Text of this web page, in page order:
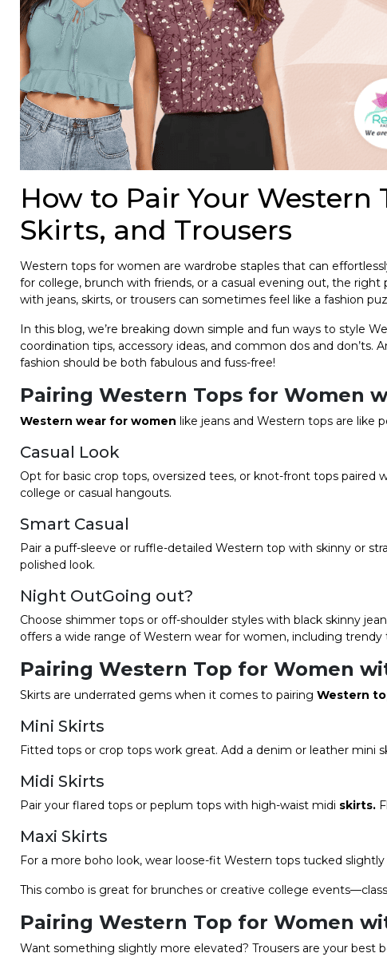
How to Pair Your
Skirts, and Trousers
Western tops for women are wardrobe staples that can
for college, brunch with friends, or a casual evening out, the
with jeans, skirts, or trousers can sometimes feel like a fashion
In this blog, we’re breaking down simple and fun ways to style
coordination tips, accessory ideas, and common dos and don’ts.
fashion should be both fabulous and fuss-free!
Pairing Western Tops for Women
Western wear for women like jeans and Western tops are
Casual Look
Opt for basic crop tops, oversized tees, or knot-front tops paired
college or casual hangouts.
Smart Casual
Pair a puff-sleeve or ruffle-detailed Western top with skinny or
polished look.
Night OutGoing out?
Choose shimmer tops or off-shoulder styles with black skinny
offers a wide range of Western wear for women, including
Pairing Western Top for Women
Skirts are underrated gems when it comes to pairingWestern
Mini Skirts
Fitted tops or crop tops work great. Add a denim or leather mini
Midi Skirts
Pair your flared tops or peplum tops with high-waist midi skirts.
Maxi Skirts
For a more boho look, wear loose-fit Western tops tucked
This combo is great for brunches or creative college
Pairing Western Top for Women
Want something slightly more elevated? Trousers are your best